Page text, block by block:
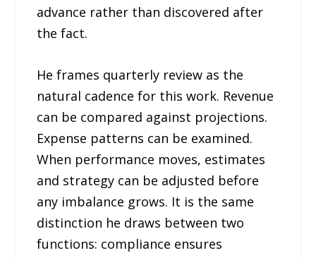
advance rather than discovered after
the fact.
He frames quarterly review as the
natural cadence for this work. Revenue
can be compared against projections.
Expense patterns can be examined.
When performance moves, estimates
and strategy can be adjusted before
any imbalance grows. It is the same
distinction he draws between two
functions: compliance ensures